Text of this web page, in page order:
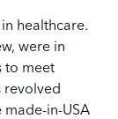
healthcare.
were in
to meet
revolved
in-USA